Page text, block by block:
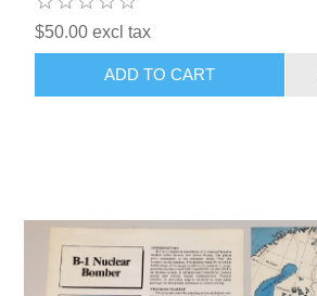
$50.00 excl tax
ADD TO CART